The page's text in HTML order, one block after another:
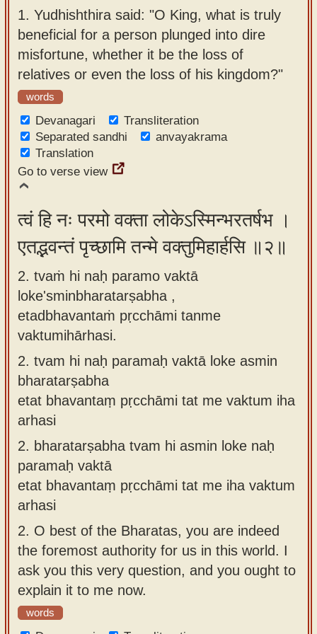
app
About
our
Sanskrit
typing
tool
1. Yudhishthira said: "O King, what is truly
beneficial for a person plunged into dire
misfortune, whether it be the loss of
relatives or even the loss of his kingdom?"
words
Devanagari
Transliteration
Separated sandhi
anvayakrama
Translation
Go to verse view
त्वं हि नः परमो वक्ता लोकेऽस्मिन्भरतर्षभ ।
एतद्भवन्तं पृच्छामि तन्मे वक्तुमिहार्हसि ॥२॥
2. tvaṁ hi naḥ paramo vaktā
loke'sminbharatarṣabha ,
etadbhavantaṁ pṛcchāmi tanme
vaktumihārhasi.
2. tvam hi naḥ paramaḥ vaktā loke asmin
bharatarṣabha
etat bhavantaṃ pṛcchāmi tat me vaktum iha
arhasi
2. bharatarṣabha tvam hi asmin loke naḥ
paramaḥ vaktā
etat bhavantaṃ pṛcchāmi tat me iha vaktum
arhasi
2. O best of the Bharatas, you are indeed
the foremost authority for us in this world. I
ask you this very question, and you ought to
explain it to me now.
words